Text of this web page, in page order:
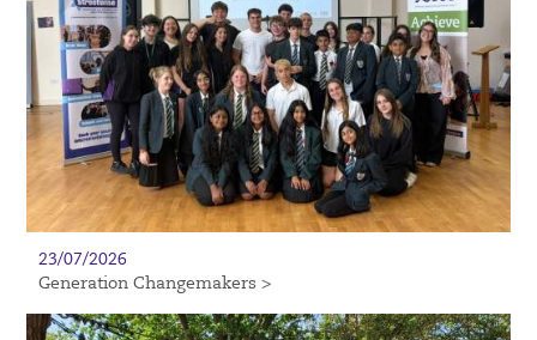
23/07/2026
Generation Changemakers >